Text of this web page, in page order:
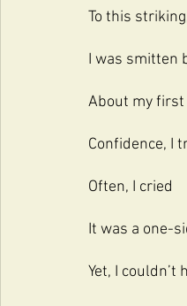
To this
I was smitten
About my first
Confidence, I
Often, I cried
It was a one-
Yet, I